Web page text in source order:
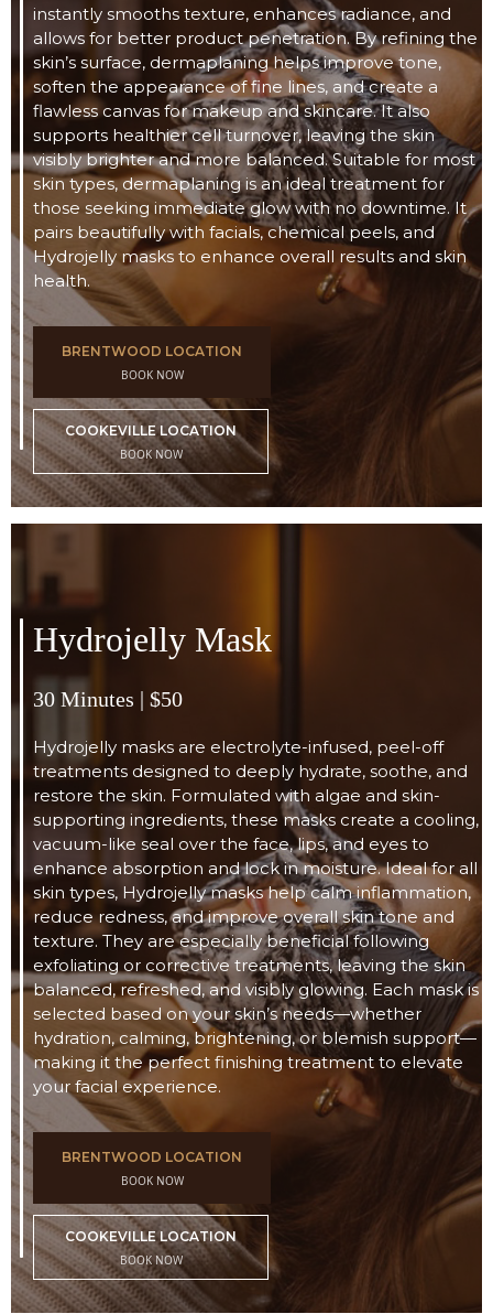
instantly smooths texture, enhances radiance, and
allows for better product penetration. By refining the
skin’s surface, dermaplaning helps improve tone,
soften the appearance of fine lines, and create a
flawless canvas for makeup and skincare. It also
supports healthier cell turnover, leaving the skin
visibly brighter and more balanced. Suitable for most
skin types, dermaplaning is an ideal treatment for
those seeking immediate glow with no downtime. It
pairs beautifully with facials, chemical peels, and
Hydrojelly masks to enhance overall results and skin
health.
BRENTWOOD LOCATION
BOOK NOW
COOKEVILLE LOCATION
BOOK NOW
Hydrojelly Mask
30 Minutes | $50
Hydrojelly masks are electrolyte-infused, peel-off
treatments designed to deeply hydrate, soothe, and
restore the skin. Formulated with algae and skin-
supporting ingredients, these masks create a cooling,
vacuum-like seal over the face, lips, and eyes to
enhance absorption and lock in moisture. Ideal for all
skin types, Hydrojelly masks help calm inflammation,
reduce redness, and improve overall skin tone and
texture. They are especially beneficial following
exfoliating or corrective treatments, leaving the skin
balanced, refreshed, and visibly glowing. Each mask is
selected based on your skin’s needs—whether
hydration, calming, brightening, or blemish support—
making it the perfect finishing treatment to elevate
your facial experience.
BRENTWOOD LOCATION
BOOK NOW
COOKEVILLE LOCATION
BOOK NOW